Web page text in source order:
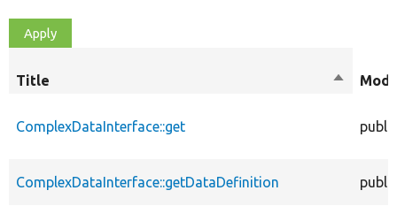
Title
Sort
ComplexDataInterface::get public
ComplexDataInterface::getDataDefinition public